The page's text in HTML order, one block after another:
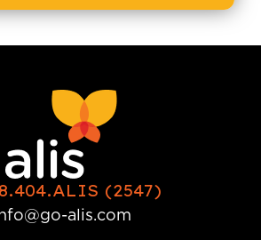
(2547)
alis.com